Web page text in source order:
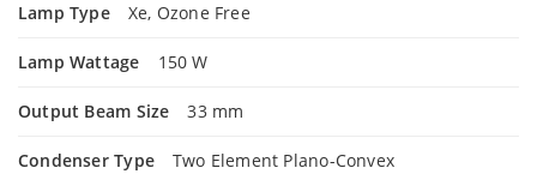
Lamp Type Xe, Ozone Free
Lamp Wattage 150 W
Output Beam Size 33 mm
Condenser Type Two Element Plano-Convex